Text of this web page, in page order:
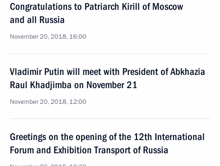
Congratulations to Patriarch Kirill of Moscow
and all Russia
November 20, 2018, 16:00
Vladimir Putin will meet with President of Abkhazia
Raul Khadjimba on November 21
November 20, 2018, 12:00
Greetings on the opening of the 12th International
Forum and Exhibition Transport of Russia